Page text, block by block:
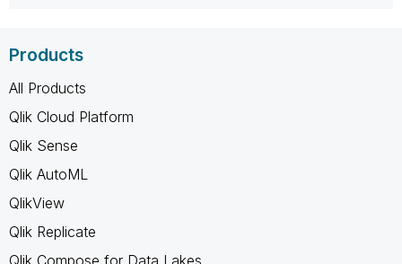
Products
All Products
Qlik Cloud Platform
Qlik Sense
Qlik AutoML
QlikView
Qlik Replicate
Qlik Compose for Data Lakes